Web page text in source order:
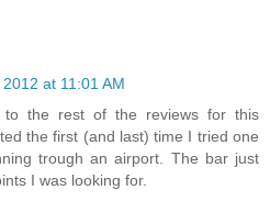
at 11:01 AM
to the rest of the reviews for this
the first (and last) time I tried one
trough an airport. The bar just
I was looking for.